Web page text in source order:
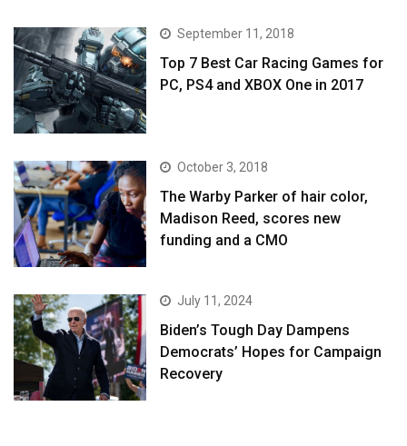
September 11, 2018
Top 7 Best Car Racing Games for
PC, PS4 and XBOX One in 2017
October 3, 2018
The Warby Parker of hair color,
Madison Reed, scores new
funding and a CMO
July 11, 2024
Biden’s Tough Day Dampens
Democrats’ Hopes for Campaign
Recovery